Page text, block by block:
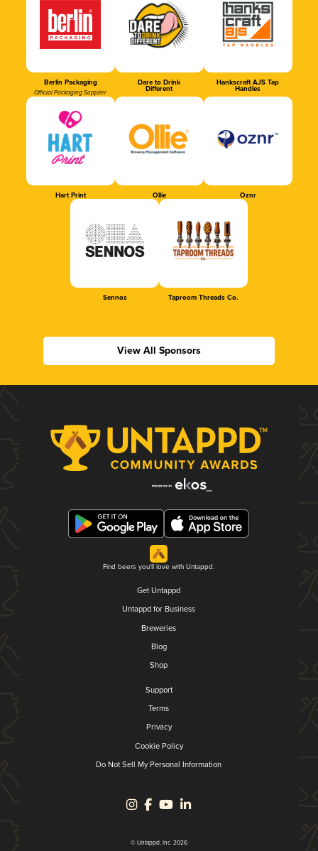
Berlin Packaging
Official Packaging Supplier
Dare to Drink
Different
Hankscraft AJS Tap
Handles
Hart Print Ollie Oznr
Sennos Taproom Threads Co.
View All Sponsors
Find beers you'll love with Untappd.
Get Untappd
Untappd for Business
Breweries
Blog
Shop
Support
Terms
Privacy
Cookie Policy
Do Not Sell My Personal Information
© Untappd, Inc. 2026